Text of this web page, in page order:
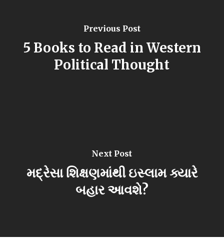
Previous Post
5 Books to Read in Western
Political Thought
Next Post
મદ્રેસા શિક્ષણમાંથી ઇસ્લામ ક્યારે
બહાર આવશે?